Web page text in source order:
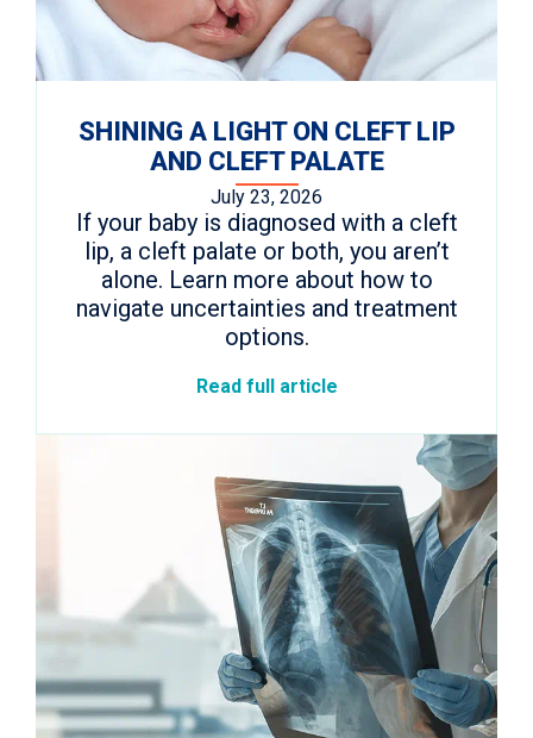
SHINING A LIGHT ON CLEFT LIP
AND CLEFT PALATE
July 23, 2026
If your baby is diagnosed with a cleft
lip, a cleft palate or both, you aren’t
alone. Learn more about how to
navigate uncertainties and treatment
options.
Read full article